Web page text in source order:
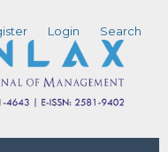
Login Search